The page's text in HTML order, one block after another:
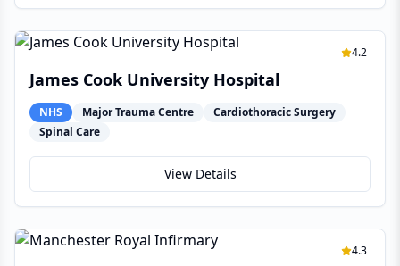
4.2
James Cook University Hospital
NHS Major Trauma Centre
Cardiothoracic Surgery
Spinal Care
View Details
4.3